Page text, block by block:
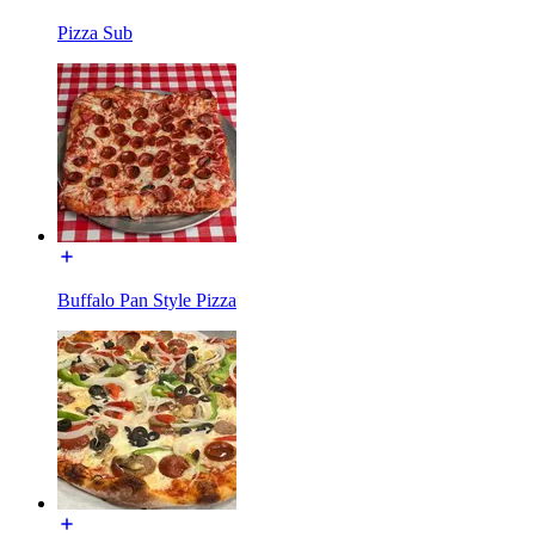
Pizza Sub
Buffalo Pan Style Pizza